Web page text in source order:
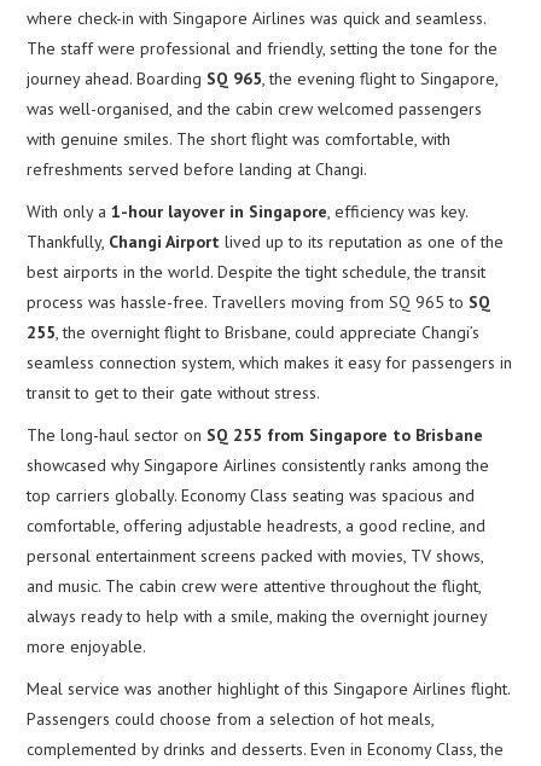
where check-in with Singapore Airlines was quick and seamless.
The staff were professional and friendly, setting the tone for the
journey ahead. Boarding SQ 965 , the evening flight to Singapore,
was well-organised, and the cabin crew welcomed passengers
with genuine smiles. The short flight was comfortable, with
refreshments served before landing at Changi.
With only a1-hour layover in Singapore , efficiency was key.
Thankfully, Changi Airport lived up to its reputation as one of the
best airports in the world. Despite the tight schedule, the transit
process was hassle-free. Travellers moving from SQ 965 to SQ
255 , the overnight flight to Brisbane, could appreciate Changi’s
seamless connection system, which makes it easy for passengers in
transit to get to their gate without stress.
The long-haul sector on SQ 255 from Singapore to Brisbane
showcased why Singapore Airlines consistently ranks among the
top carriers globally. Economy Class seating was spacious and
comfortable, offering adjustable headrests, a good recline, and
personal entertainment screens packed with movies, TV shows,
and music. The cabin crew were attentive throughout the flight,
always ready to help with a smile, making the overnight journey
more enjoyable.
Meal service was another highlight of this Singapore Airlines flight.
Passengers could choose from a selection of hot meals,
complemented by drinks and desserts. Even in Economy Class, the